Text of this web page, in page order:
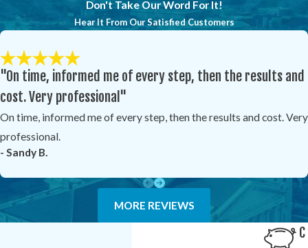
Don't Take Our Word For It!
Hear It From Our Satisfied Customers
"On time, informed me of every step, then the results and
cost. Very professional"
On time, informed me of every step, then the results and cost. Very
professional.
- Sandy B.
MORE REVIEWS
C